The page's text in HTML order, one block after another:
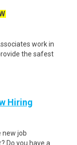
work in
the safest
Hiring
new job
Do you have a